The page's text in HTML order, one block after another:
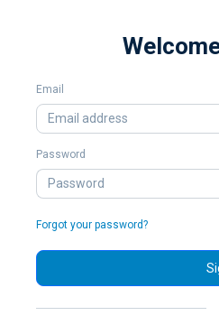
Email
Password
Forgot your password?